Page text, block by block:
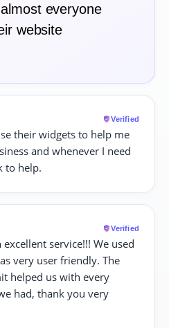
everyone
website
Verified
their widgets to help me
and whenever I need
to help.
Verified
service!!! We used
very user friendly. The
helped us with every
had, thank you very